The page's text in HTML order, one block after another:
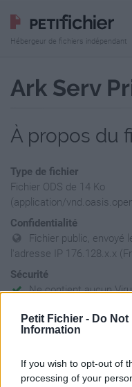
Petit Fichier - Do Not
Information
If you wish to opt-out of
processing of your
Hébergeur de fichiers indépendant
Ark Serv
À propos du
Type de fichier
Fichier ODS de 14 Ko
(application/
Confidentialité
Fichier public, envoyé
l'adresse IP 176.128.x.x
Sécurité
Ne contient aucun
Statistiques
Page de téléchargement